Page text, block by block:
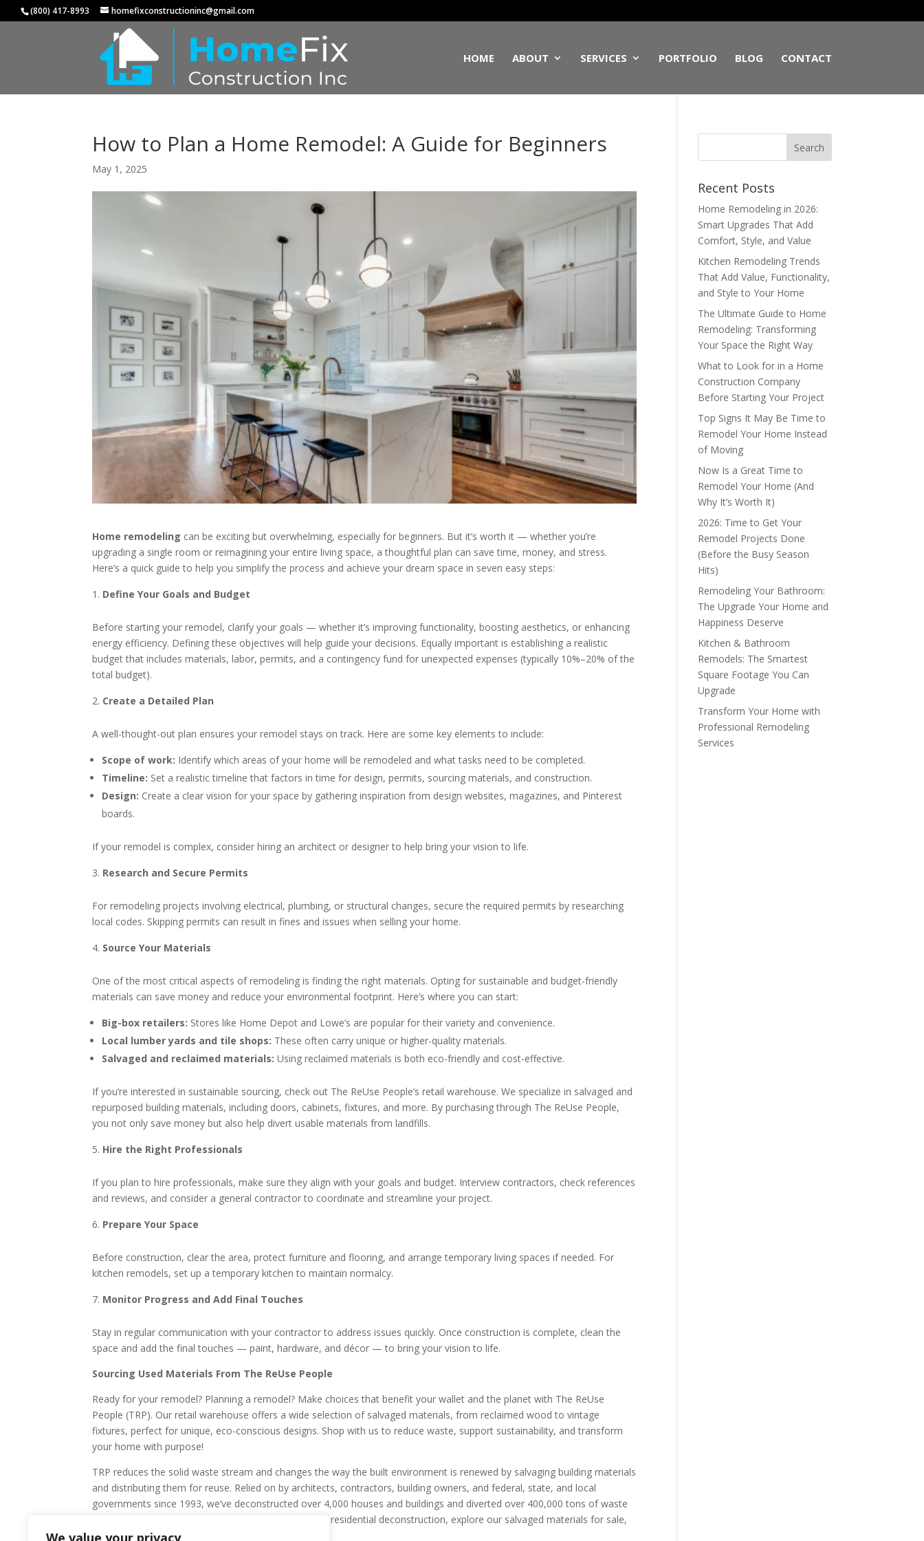
We value your privacy
(800) 417-8993 homefixconstructioninc@gmail.com
HOME ABOUT SERVICES PORTFOLIO BLOG CONTACT
How to Plan a Home Remodel: A Guide for Beginners
May 1, 2025
Home remodeling can be exciting but overwhelming, especially for beginners. But it’s worth it — whether you’re
upgrading a single room or reimagining your entire living space, a thoughtful plan can save time, money, and stress.
Here’s a quick guide to help you simplify the process and achieve your dream space in seven easy steps:
Define Your Goals and Budget
Before starting your remodel, clarify your goals — whether it’s improving functionality, boosting aesthetics, or enhancing
energy efficiency. Defining these objectives will help guide your decisions. Equally important is establishing a realistic
budget that includes materials, labor, permits, and a contingency fund for unexpected expenses (typically 10%–20% of the
total budget).
Create a Detailed Plan
A well-thought-out plan ensures your remodel stays on track. Here are some key elements to include:
Scope of work: Identify which areas of your home will be remodeled and what tasks need to be completed.
Timeline: Set a realistic timeline that factors in time for design, permits, sourcing materials, and construction.
Design: Create a clear vision for your space by gathering inspiration from design websites, magazines, and Pinterest
boards.
If your remodel is complex, consider hiring an architect or designer to help bring your vision to life.
Research and Secure Permits
For remodeling projects involving electrical, plumbing, or structural changes, secure the required permits by researching
local codes. Skipping permits can result in fines and issues when selling your home.
Source Your Materials
One of the most critical aspects of remodeling is finding the right materials. Opting for sustainable and budget-friendly
materials can save money and reduce your environmental footprint. Here’s where you can start:
Big-box retailers: Stores like Home Depot and Lowe’s are popular for their variety and convenience.
Local lumber yards and tile shops: These often carry unique or higher-quality materials.
Salvaged and reclaimed materials: Using reclaimed materials is both eco-friendly and cost-effective.
If you’re interested in sustainable sourcing, check out The ReUse People’s retail warehouse. We specialize in salvaged and
repurposed building materials, including doors, cabinets, fixtures, and more. By purchasing through The ReUse People,
you not only save money but also help divert usable materials from landfills.
Hire the Right Professionals
If you plan to hire professionals, make sure they align with your goals and budget. Interview contractors, check references
and reviews, and consider a general contractor to coordinate and streamline your project.
Prepare Your Space
Before construction, clear the area, protect furniture and flooring, and arrange temporary living spaces if needed. For
kitchen remodels, set up a temporary kitchen to maintain normalcy.
Monitor Progress and Add Final Touches
Stay in regular communication with your contractor to address issues quickly. Once construction is complete, clean the
space and add the final touches — paint, hardware, and décor — to bring your vision to life.
Sourcing Used Materials From The ReUse People
Ready for your remodel? Planning a remodel? Make choices that benefit your wallet and the planet with The ReUse
People (TRP). Our retail warehouse offers a wide selection of salvaged materials, from reclaimed wood to vintage
fixtures, perfect for unique, eco-conscious designs. Shop with us to reduce waste, support sustainability, and transform
your home with purpose!
TRP reduces the solid waste stream and changes the way the built environment is renewed by salvaging building materials
and distributing them for reuse. Relied on by architects, contractors, building owners, and federal, state, and local
governments since 1993, we’ve deconstructed over 4,000 houses and buildings and diverted over 400,000 tons of waste
from landfills. Learn more about our commercial and residential deconstruction, explore our salvaged materials for sale,
or donate today to support our work!
Recent Posts
Home Remodeling in 2026:
Smart Upgrades That Add
Comfort, Style, and Value
Kitchen Remodeling Trends
That Add Value, Functionality,
and Style to Your Home
The Ultimate Guide to Home
Remodeling: Transforming
Your Space the Right Way
What to Look for in a Home
Construction Company
Before Starting Your Project
Top Signs It May Be Time to
Remodel Your Home Instead
of Moving
Now Is a Great Time to
Remodel Your Home (And
Why It’s Worth It)
2026: Time to Get Your
Remodel Projects Done
(Before the Busy Season
Hits)
Remodeling Your Bathroom:
The Upgrade Your Home and
Happiness Deserve
Kitchen & Bathroom
Remodels: The Smartest
Square Footage You Can
Upgrade
Transform Your Home with
Professional Remodeling
Services